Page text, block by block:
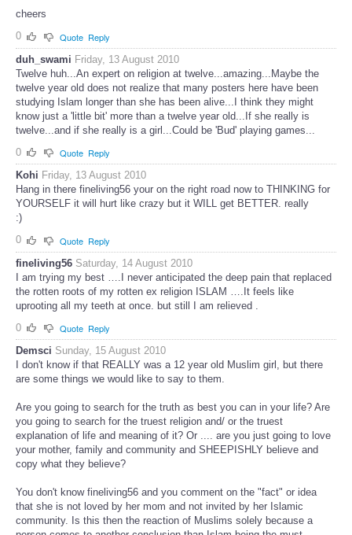
cheers
0
Quote Reply
duh_swami Friday, 13 August 2010
Twelve huh...An expert on religion at twelve...amazing...Maybe the
twelve year old does not realize that many posters here have been
studying Islam longer than she has been alive...I think they might
know just a 'little bit' more than a twelve year old...If she really is
twelve...and if she really is a girl...Could be 'Bud' playing games...
0
Quote Reply
Kohi Friday, 13 August 2010
Hang in there fineliving56 your on the right road now to THINKING for
YOURSELF it will hurt like crazy but it WILL get BETTER. really
:)
0
Quote Reply
fineliving56 Saturday, 14 August 2010
I am trying my best ….I never anticipated the deep pain that replaced
the rotten roots of my rotten ex religion ISLAM ….It feels like
uprooting all my teeth at once. but still I am relieved .
0
Quote Reply
Demsci Sunday, 15 August 2010
I don't know if that REALLY was a 12 year old Muslim girl, but there
are some things we would like to say to them.
Are you going to search for the truth as best you can in your life? Are
you going to search for the truest religion and/ or the truest
explanation of life and meaning of it? Or .... are you just going to love
your mother, family and community and SHEEPISHLY believe and
copy what they believe?
You don't know fineliving56 and you comment on the "fact" or idea
that she is not loved by her mom and not invited by her Islamic
community. Is this then the reaction of Muslims solely because a